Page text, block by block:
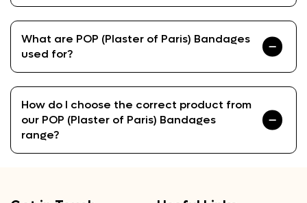
What are POP (Plaster of Paris) Bandages
used for?
How do I choose the correct product from
our POP (Plaster of Paris) Bandages
range?